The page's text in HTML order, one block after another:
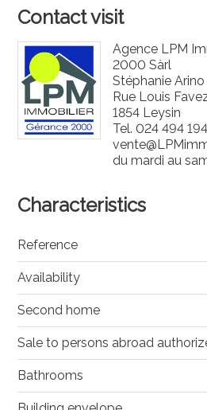
Contact visit
Agence LPM
2000 Sàrl
Stéphanie Arino
Rue Louis
1854 Leysin
Tel. 024 494
du mardi au
Characteristics
Reference
Availability
Second home
Sale to persons abroad
Bathrooms